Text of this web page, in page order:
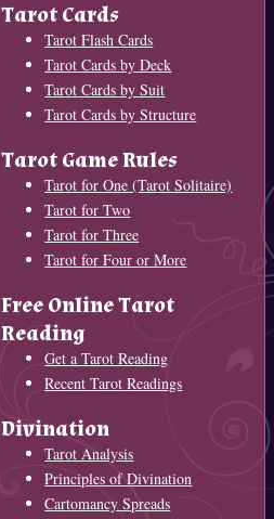
Tarot Cards
Tarot Flash Cards
Tarot Cards by Deck
Tarot Cards by Suit
Tarot Cards by Structure
Tarot Game Rules
Tarot for One (Tarot Solitaire)
Tarot for Two
Tarot for Three
Tarot for Four or More
Free Online Tarot
Reading
Get a Tarot Reading
Recent Tarot Readings
Divination
Tarot Analysis
Principles of Divination
Cartomancy Spreads